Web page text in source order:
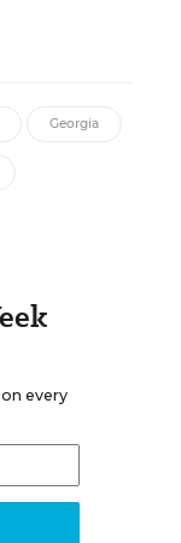
Georgia
every